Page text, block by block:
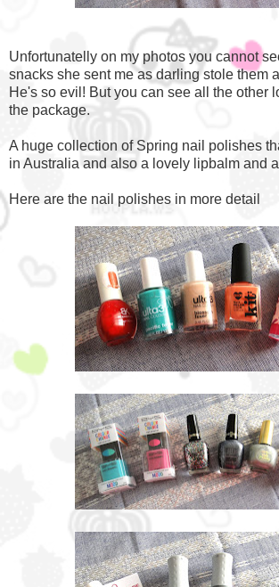
Unfortunatelly on my photos you cannot
snacks she sent me as darling stole them
He's so evil! But you can see all the other
the package.
A huge collection of Spring nail polishes
in Australia and also a lovely lipbalm and
Here are the nail polishes in more detail